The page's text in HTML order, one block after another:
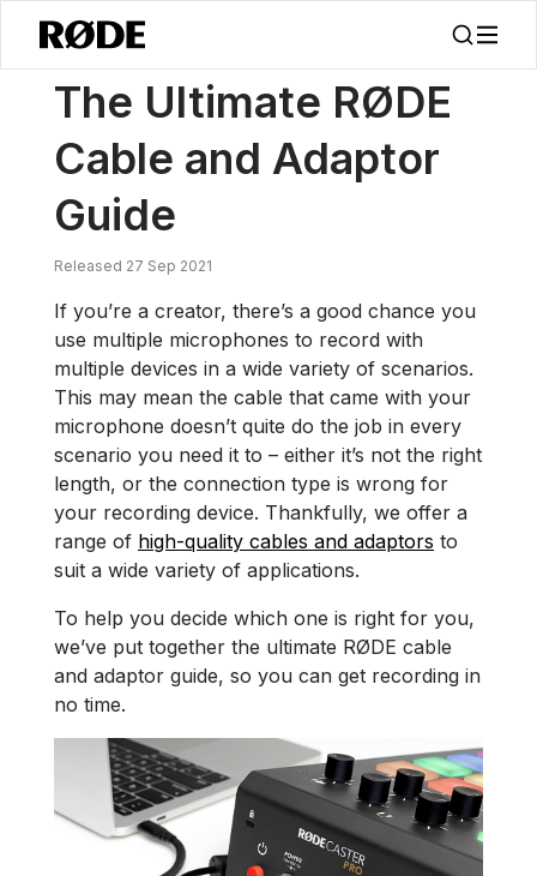
Nouvelles / Le Guide Ultime Des Câbles Et Adaptateurs RØDE
The Ultimate RØDE
Cable and Adaptor
Guide
Released 27 Sep 2021
If you’re a creator, there’s a good chance you
use multiple microphones to record with
multiple devices in a wide variety of scenarios.
This may mean the cable that came with your
microphone doesn’t quite do the job in every
scenario you need it to – either it’s not the right
length, or the connection type is wrong for
your recording device. Thankfully, we offer a
range of high-quality cables and adaptors to
suit a wide variety of applications.
To help you decide which one is right for you,
we’ve put together the ultimate RØDE cable
and adaptor guide, so you can get recording in
no time.